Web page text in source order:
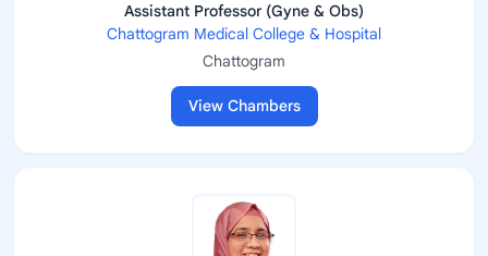
Assistant Professor (Gyne & Obs)
Chattogram Medical College & Hospital
Chattogram
View Chambers